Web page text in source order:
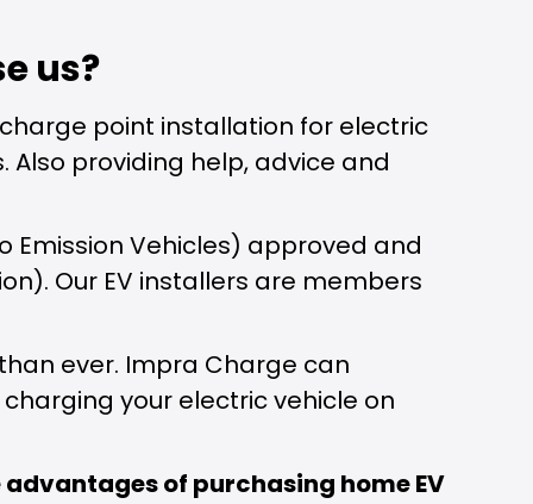
us?
point installation for electric
Also providing help, advice and
Emission Vehicles) approved and
Our EV installers are members
ever. Impra Charge can
your electric vehicle on
of purchasing home EV